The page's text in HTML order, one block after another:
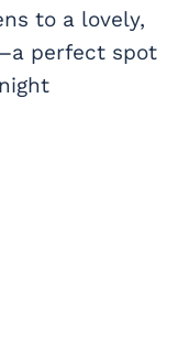
to a lovely,
perfect spot